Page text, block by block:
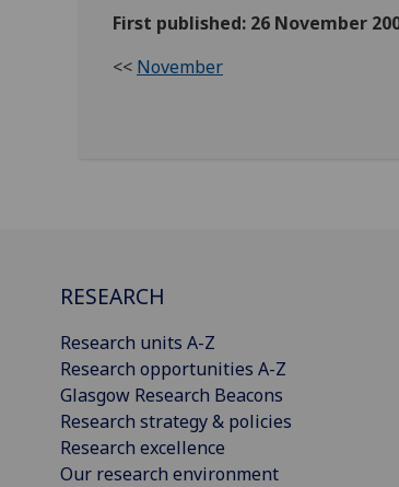
First published: 26 November
<< November
RESEARCH
Research units A-Z
Research opportunities A-Z
Glasgow Research Beacons
Research strategy & policies
Research excellence
Our research environment